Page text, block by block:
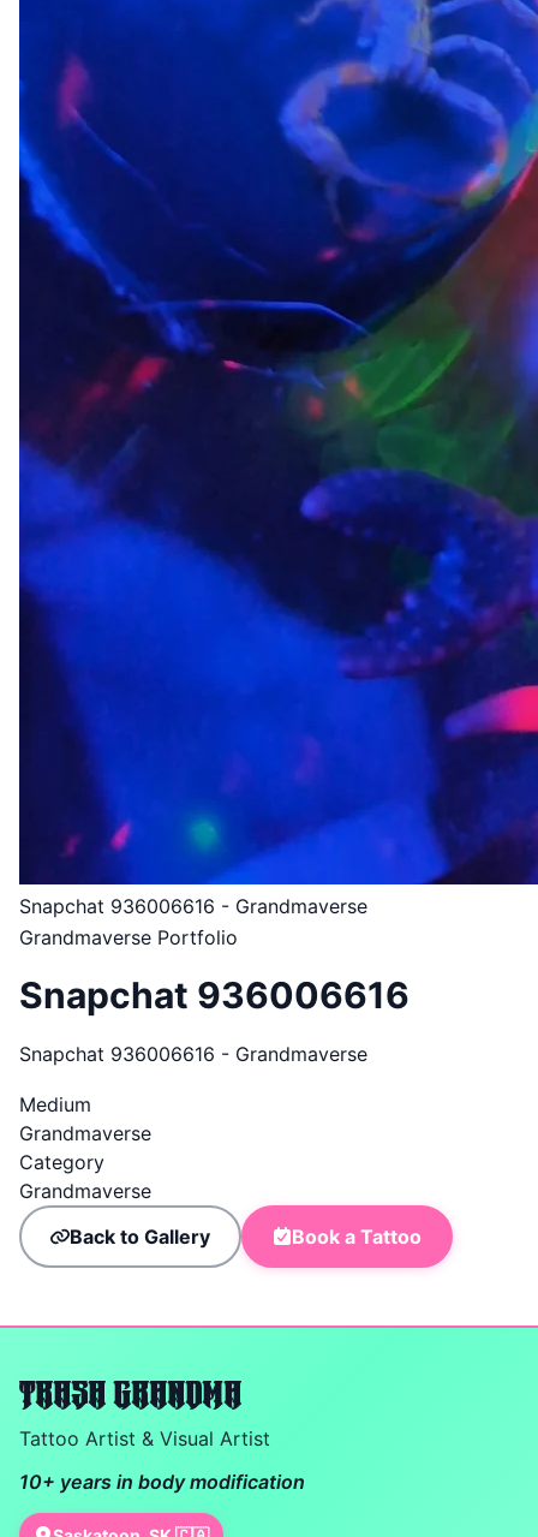
Snapchat 936006616 - Grandmaverse
Grandmaverse Portfolio
Snapchat 936006616
Snapchat 936006616 - Grandmaverse
Medium
Grandmaverse
Category
Grandmaverse
Back to Gallery
Book a Tattoo
TRASH GRANDMA
Tattoo Artist & Visual Artist
10+ years in body modification